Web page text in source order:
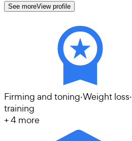
See moreView profile
Firming and toning·Weight loss·
training
+4 more